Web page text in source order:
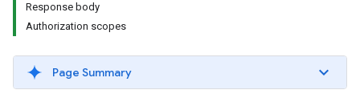
Response body
Authorization scopes
Page Summary